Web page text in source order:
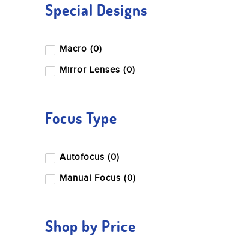
Special Designs
Macro (0)
Mirror Lenses (0)
Focus Type
Autofocus (0)
Manual Focus (0)
Shop by Price